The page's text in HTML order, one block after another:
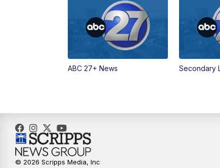
ABC 27+ News Secondary
© 2026 Scripps Media, Inc